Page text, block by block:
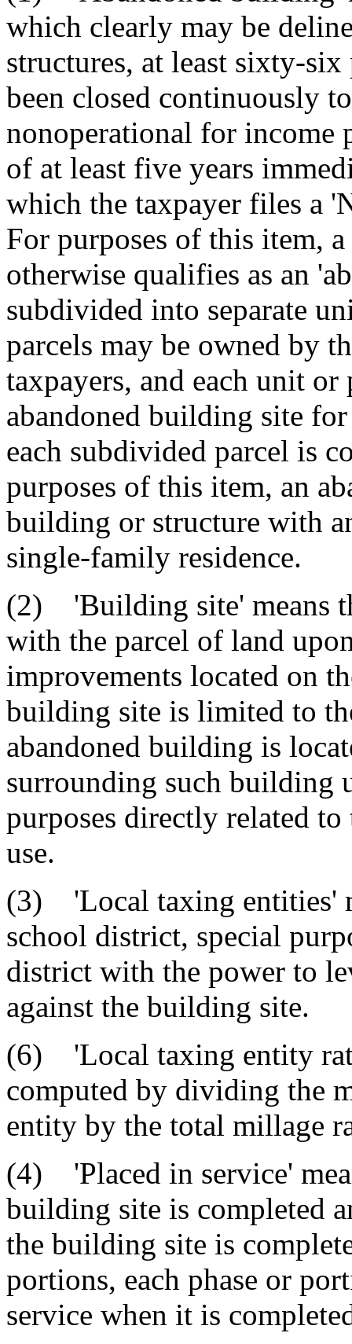
which clearly may be
structures, at least sixty-
been closed continuously
nonoperational for income
of at least five years
which the taxpayer files a
For purposes of this item,
otherwise qualifies as an
subdivided into separate
parcels may be owned by
taxpayers, and each unit or
abandoned building site
each subdivided parcel is
purposes of this item, an
building or structure with
single-family residence.
(2) 'Building site' means
with the parcel of land
improvements located on
building site is limited to
abandoned building is
surrounding such building
purposes directly related
use.
(3) 'Local taxing entities'
school district, special
district with the power to
against the building site.
(6) 'Local taxing entity
computed by dividing the
entity by the total millage
(4) 'Placed in service'
building site is completed
the building site is
portions, each phase or
service when it is